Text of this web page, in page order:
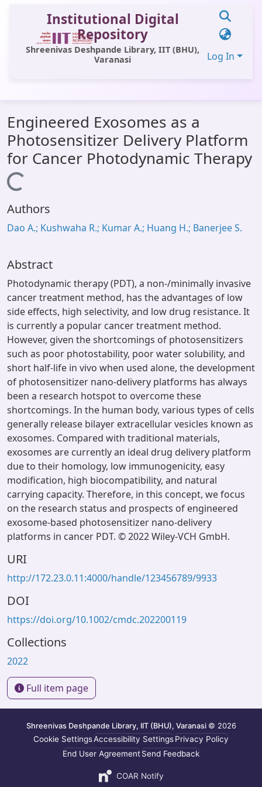
Institutional Digital
Repository
Shreenivas Deshpande Library, IIT (BHU),
Varanasi
Log In
All of DSpace
Statistics
Library Website
OPAC
Window (ERMS)
Engineered Exosomes as a
Photosensitizer Delivery Platform
for Cancer Photodynamic Therapy
Loading...
Authors
Dao A.; Kushwaha R.; Kumar A.; Huang H.; Banerjee S.
Abstract
Photodynamic therapy (PDT), a non-/minimally invasive
cancer treatment method, has the advantages of low
side effects, high selectivity, and low drug resistance. It
is currently a popular cancer treatment method.
However, given the shortcomings of photosensitizers
such as poor photostability, poor water solubility, and
short half-life in vivo when used alone, the development
of photosensitizer nano-delivery platforms has always
been a research hotspot to overcome these
shortcomings. In the human body, various types of cells
generally release bilayer extracellular vesicles known as
exosomes. Compared with traditional materials,
exosomes are currently an ideal drug delivery platform
due to their homology, low immunogenicity, easy
modification, high biocompatibility, and natural
carrying capacity. Therefore, in this concept, we focus
on the research status and prospects of engineered
exosome-based photosensitizer nano-delivery
platforms in cancer PDT. © 2022 Wiley-VCH GmbH.
URI
http://172.23.0.11:4000/handle/123456789/9933
DOI
https://doi.org/10.1002/cmdc.202200119
Collections
2022
Full item page
Shreenivas Deshpande Library, IIT (BHU), Varanasi © 2026
Cookie SettingsAccessibility SettingsPrivacy Policy
End User AgreementSend Feedback
COAR Notify